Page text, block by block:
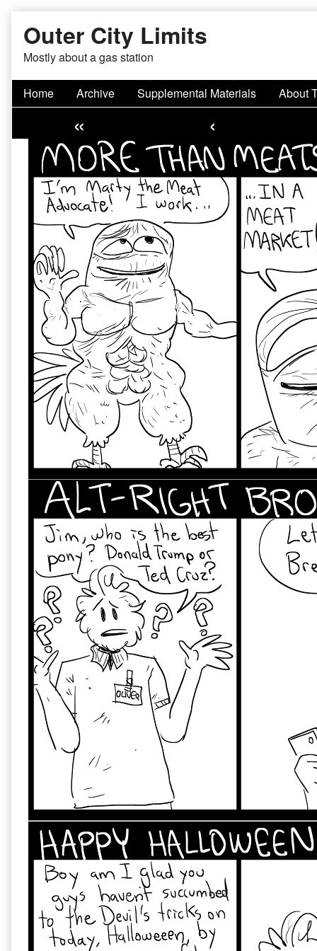
content
Outer City Limits
Mostly about a gas station
Home Archive Supplemental Materials About
« ‹